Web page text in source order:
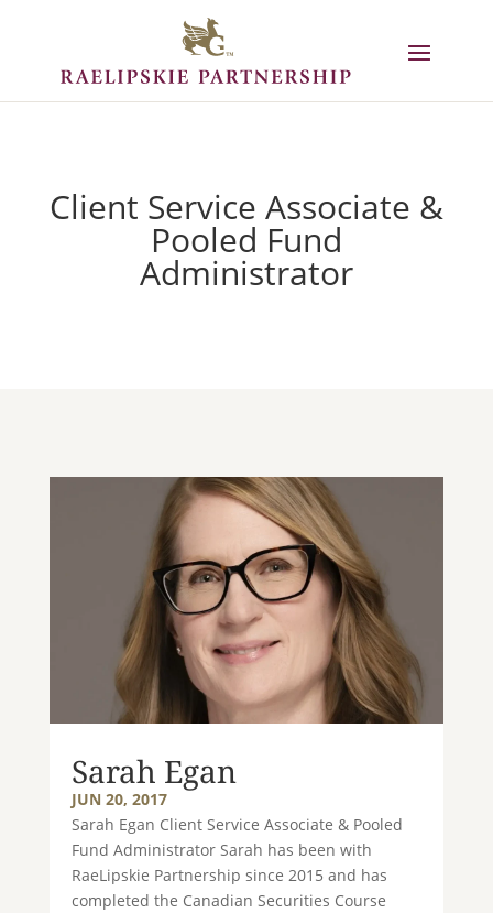
Client Service Associate &
Pooled Fund
Administrator
Sarah Egan
JUN 20, 2017
Sarah Egan Client Service Associate & Pooled
Fund Administrator Sarah has been with
RaeLipskie Partnership since 2015 and has
completed the Canadian Securities Course